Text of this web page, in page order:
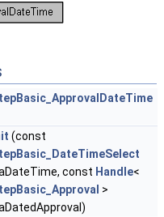
(const
const Handle<
>